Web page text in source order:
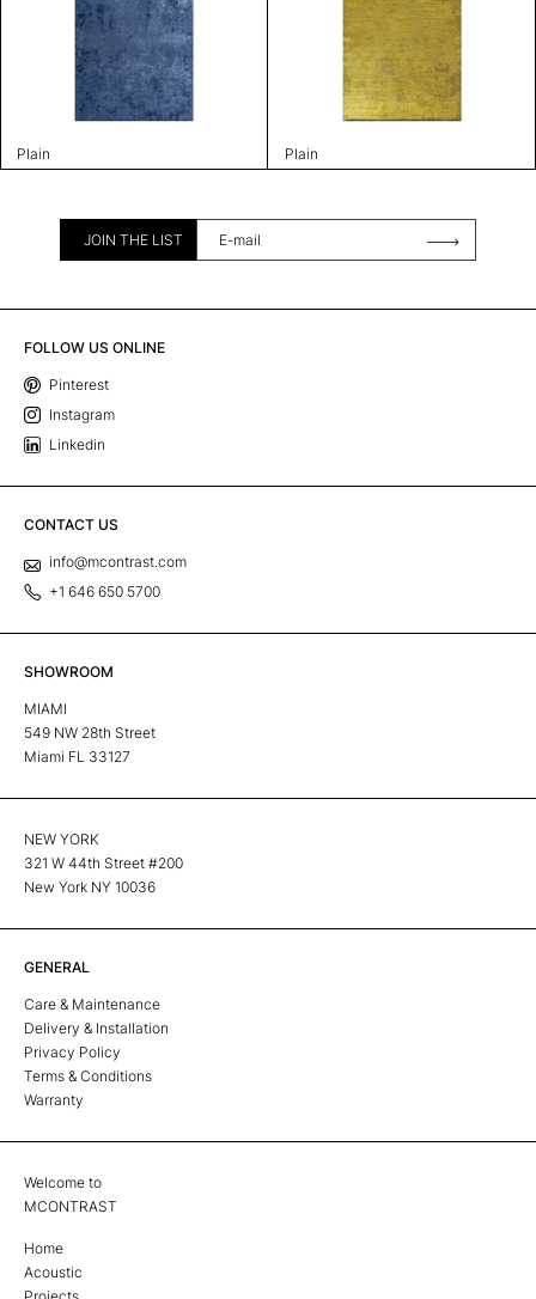
Plain Plain
JOIN THE LIST
FOLLOW US ONLINE
Pinterest
Instagram
Linkedin
CONTACT US
info@mcontrast.com
+1 646 650 5700
SHOWROOM
MIAMI
549 NW 28th Street
Miami FL 33127
NEW YORK
321 W 44th Street #200
New York NY 10036
GENERAL
Care & Maintenance
Delivery & Installation
Privacy Policy
Terms & Conditions
Warranty
Welcome to
MCONTRAST
Home
Acoustic